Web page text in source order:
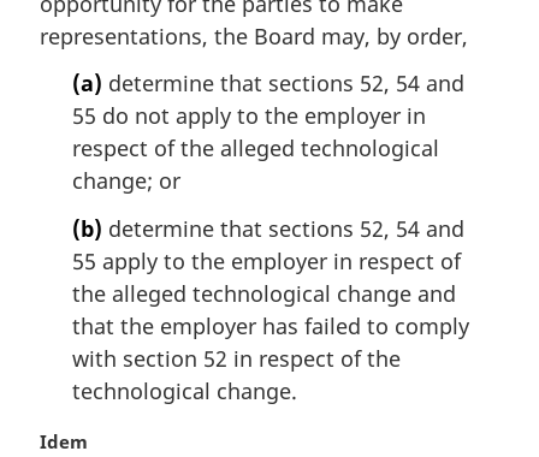
lrepresentations, the Board may, by order,
(a) determine that sections 52, 54 and
55 do not apply to the employer in
respect of the alleged technological
change; or
(b) determine that sections 52, 54 and
55 apply to the employer in respect of
the alleged technological change and
that the employer has failed to comply
with section 52 in respect of the
technological change.
M
Idem